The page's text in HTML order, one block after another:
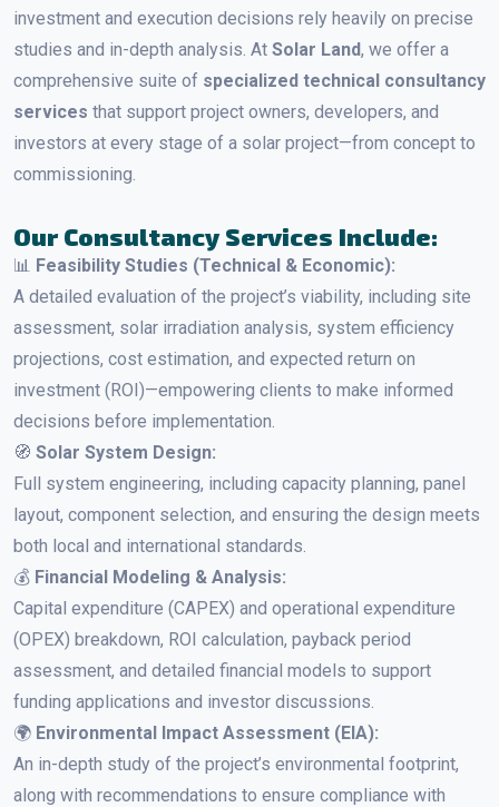
investment and execution decisions rely heavily on precise
studies and in-depth analysis. At Solar Land, we offer a
comprehensive suite of specialized technical consultancy
services that support project owners, developers, and
investors at every stage of a solar project—from concept to
commissioning.
Our Consultancy Services Include:
📊 Feasibility Studies (Technical & Economic):
A detailed evaluation of the project’s viability, including site
assessment, solar irradiation analysis, system efficiency
projections, cost estimation, and expected return on
investment (ROI)—empowering clients to make informed
decisions before implementation.
🧭 Solar System Design:
Full system engineering, including capacity planning, panel
layout, component selection, and ensuring the design meets
both local and international standards.
💰 Financial Modeling & Analysis:
Capital expenditure (CAPEX) and operational expenditure
(OPEX) breakdown, ROI calculation, payback period
assessment, and detailed financial models to support
funding applications and investor discussions.
🌍 Environmental Impact Assessment (EIA):
An in-depth study of the project’s environmental footprint,
along with recommendations to ensure compliance with